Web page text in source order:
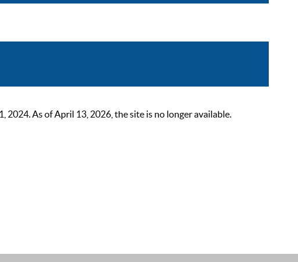
2024. As of April 13, 2026, the site is no longer available.